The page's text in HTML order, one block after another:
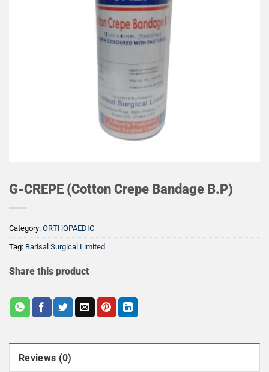
G-CREPE (Cotton Crepe Bandage B.P)
Category: ORTHOPAEDIC
Tag: Barisal Surgical Limited
Share this product
Reviews (0)